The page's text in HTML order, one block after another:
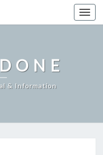
& Information